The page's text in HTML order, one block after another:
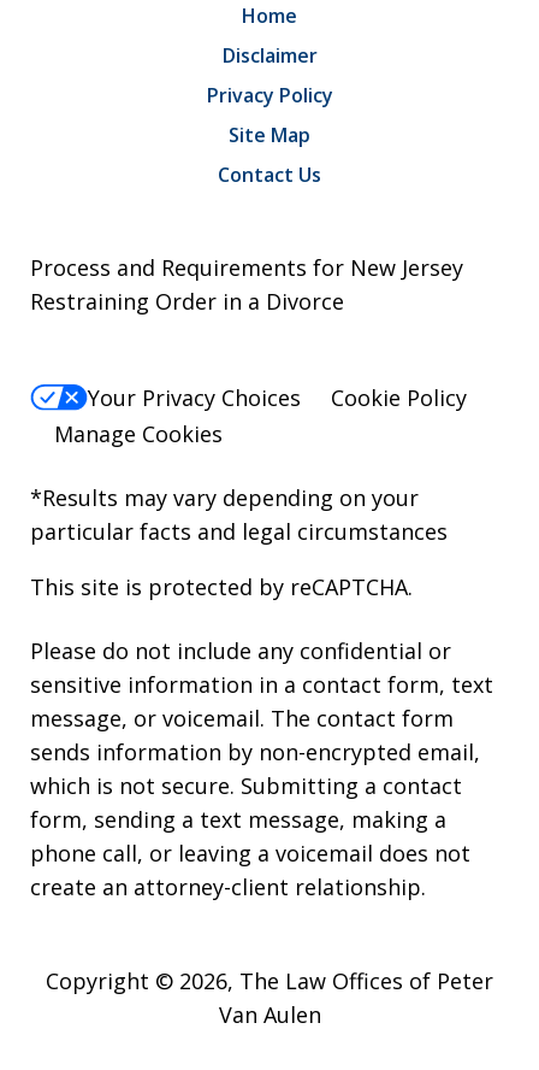
Home
Disclaimer
Privacy Policy
Site Map
Contact Us
Process and Requirements for New Jersey
Restraining Order in a Divorce
Your Privacy Choices
Cookie Policy
Manage Cookies
*Results may vary depending on your
particular facts and legal circumstances
This site is protected by reCAPTCHA.
Please do not include any confidential or
sensitive information in a contact form, text
message, or voicemail. The contact form
sends information by non-encrypted email,
which is not secure. Submitting a contact
form, sending a text message, making a
phone call, or leaving a voicemail does not
create an attorney-client relationship.
Copyright © 2026, The Law Offices of Peter
Van Aulen